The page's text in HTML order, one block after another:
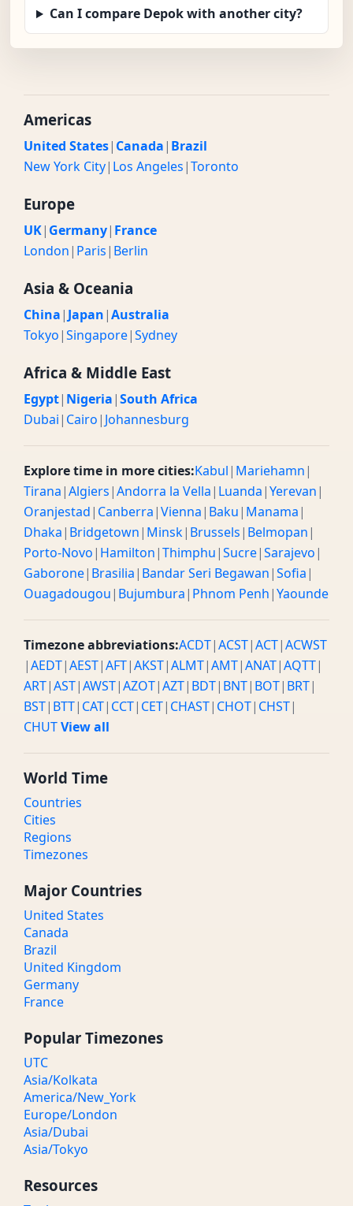
Can I compare Depok with another city?
Americas
United States| Canada| Brazil
New York City| Los Angeles|Toronto
Europe
UK| Germany| France
London| Paris| Berlin
Asia & Oceania
China| Japan|Australia
Tokyo|Singapore|Sydney
Africa & Middle East
Egypt| Nigeria|South Africa
Dubai| Cairo| Johannesburg
Explore time in more cities:Kabul| Mariehamn|
Tirana|Algiers|Andorra la Vella| Luanda|Yerevan|
Oranjestad| Canberra|Vienna| Baku| Manama|
Dhaka| Bridgetown| Minsk| Brussels| Belmopan|
Porto-Novo| Hamilton|Thimphu|Sucre|Sarajevo|
Gaborone| Brasilia| Bandar Seri Begawan|Sofia|
Ouagadougou| Bujumbura| Phnom Penh|Yaounde
Timezone abbreviations:ACDT|ACST|ACT|ACWST
|AEDT|AEST|AFT|AKST|ALMT|AMT|ANAT|AQTT|
ART|AST|AWST|AZOT|AZT| BDT| BNT| BOT| BRT|
BST| BTT| CAT| CCT| CET| CHAST| CHOT| CHST|
CHUTView all
World Time
Countries
Cities
Regions
Timezones
Major Countries
United States
Canada
Brazil
United Kingdom
Germany
France
Popular Timezones
UTC
Asia/Kolkata
America/New_York
Europe/London
Asia/Dubai
Asia/Tokyo
Resources